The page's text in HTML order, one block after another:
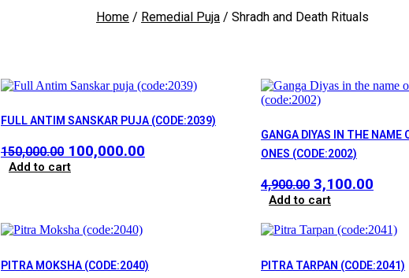
Home / Remedial Puja / Shradh and Death Rituals
FULL ANTIM SANSKAR PUJA (CODE:2039)
150,000.00 Original
price
100,000.00
Add to cart
GANGA DIYAS IN THE NAME
ONES (CODE:2002)
4,900.00 Original
price
₹4,900.00.
3,100.00
Add to cart
PITRA MOKSHA (CODE:2040) PITRA TARPAN (CODE:2041)